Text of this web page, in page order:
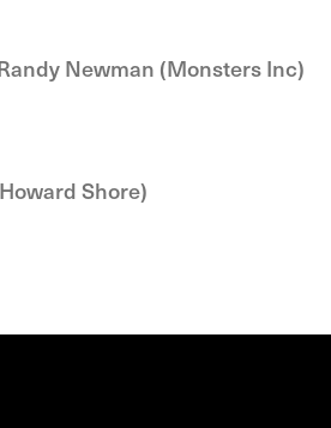
Newman (Monsters Inc)
Shore)